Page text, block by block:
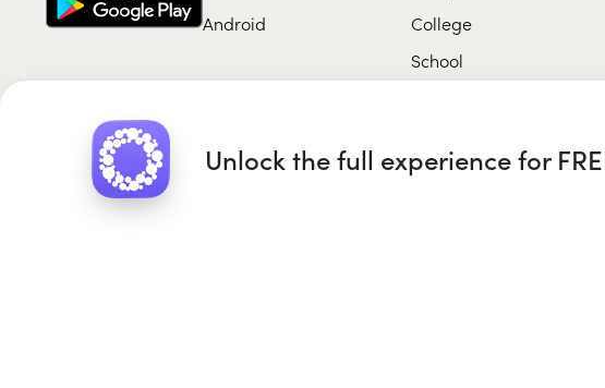
Android
College
School
Unlock the full experience for